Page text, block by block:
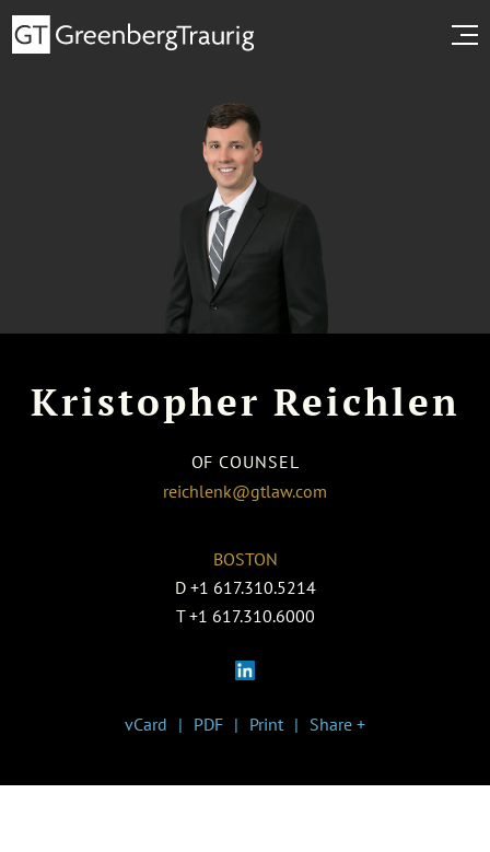
Kristopher Reichlen
OF COUNSEL
reichlenk@gtlaw.com
BOSTON
D +1 617.310.5214
T +1 617.310.6000
vCard PDF Print Share +